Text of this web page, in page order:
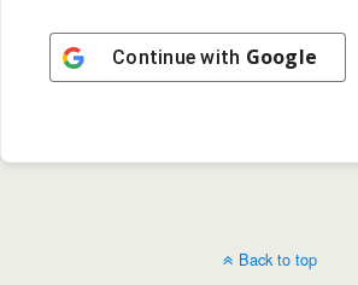
Continue with Google
Back to top